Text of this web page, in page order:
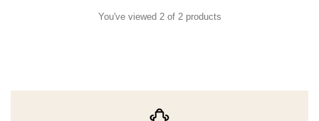
You've viewed 2 of 2 products